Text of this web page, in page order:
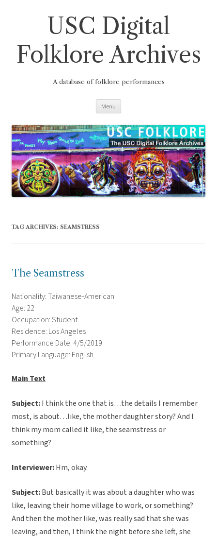
USC Digital
Folklore Archives
A database of folklore performances
Menu
TAG ARCHIVES: SEAMSTRESS
The Seamstress
Nationality: Taiwanese-American
Age: 22
Occupation: Student
Residence: Los Angeles
Performance Date: 4/5/2019
Primary Language: English
Main Text
Subject:I think the one that is…the details I remember
most, is about…like, the mother daughter story? And I
think my mom called it like, the seamstress or
something?
Interviewer:Hm, okay.
Subject:But basically it was about a daughter who was
like, leaving their home village to work, or something?
And then the mother like, was really sad that she was
leaving, and then, I think the night before she left, she